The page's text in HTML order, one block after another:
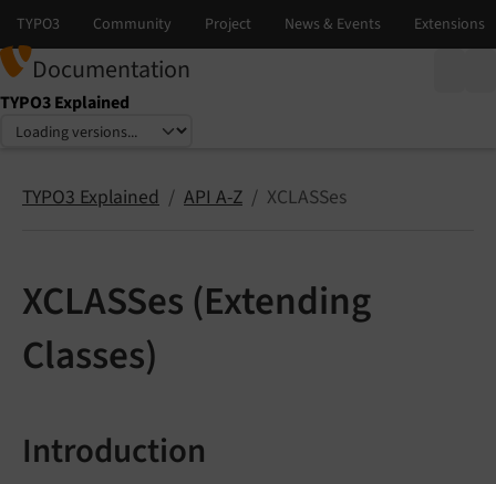
Documentation
TYPO3 Explained
Select language
Select version
TYPO3 Explained API A-Z XCLASSes
XCLASSes (Extending
Classes)
Introduction